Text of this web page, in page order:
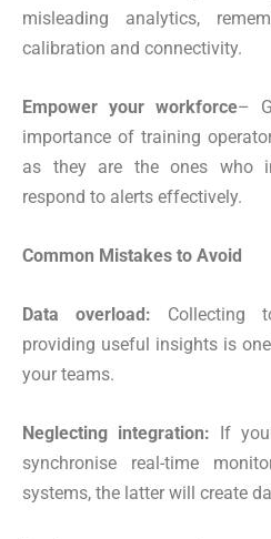
misleading analytics,
calibration and connectivity.
Empower your workforce–
importance of training
as they are the ones who
respond to alerts effectively.
Common Mistakes to Avoid
Data overload: Collecting
providing useful insights is
your teams.
Neglecting integration: If
synchronise real-time
systems, the latter will create